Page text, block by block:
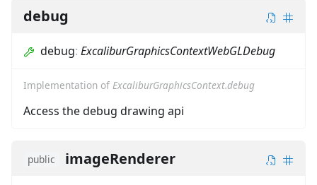
debug
debug: ExcaliburGraphicsContextWebGLDebug
Implementation of ExcaliburGraphicsContext.debug
Access the debug drawing api
public imageRenderer